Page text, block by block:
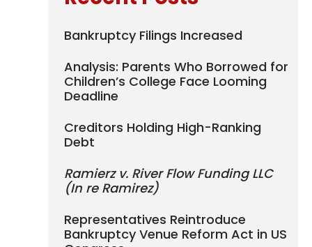
Bankruptcy Filings Increased
Analysis: Parents Who Borrowed for
Children’s College Face Looming
Deadline
Creditors Holding High-Ranking
Debt
Ramierz v. River Flow Funding LLC
(In re Ramirez)
Representatives Reintroduce
Bankruptcy Venue Reform Act in US